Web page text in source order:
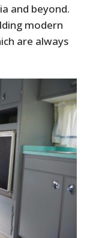
and beyond.
modern
are always